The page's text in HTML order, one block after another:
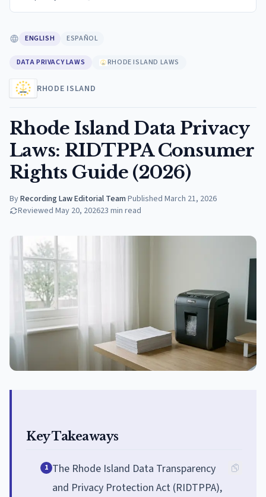
ENGLISH ESPAÑOL
DATA PRIVACY LAWS RHODE ISLAND LAWS
RHODE ISLAND
Rhode Island Data Privacy
Laws: RIDTPPA Consumer
Rights Guide (2026)
ByRecording Law Editorial Team·Published March 21, 2026
Reviewed May 20, 202623 min read
Key Takeaways
1 The Rhode Island Data Transparency
and Privacy Protection Act (RIDTPPA),